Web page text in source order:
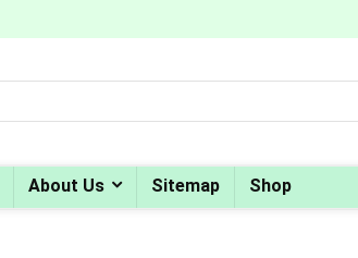
About Us Sitemap Shop